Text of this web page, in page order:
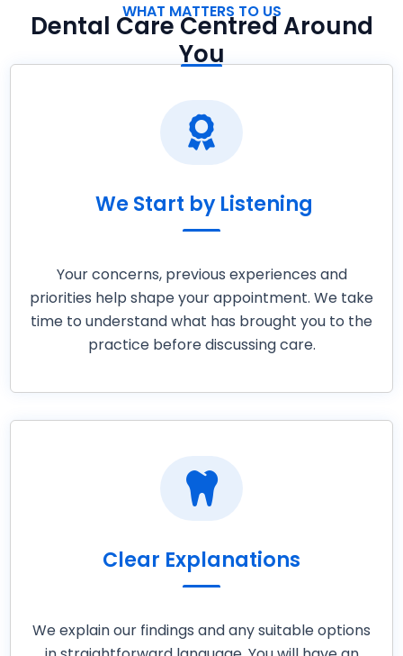
WHAT MATTERS TO US
Dental Care Centred Around
You

We Start by Listening
Your concerns, previous experiences and
priorities help shape your appointment. We take
time to understand what has brought you to the
practice before discussing care.

Clear Explanations
We explain our findings and any suitable options